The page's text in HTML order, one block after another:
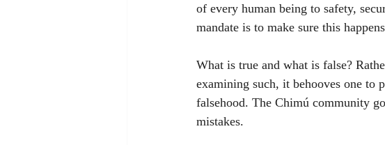
of every human being to safety,
mandate is to make sure this
What is true and what is false?
examining such, it behooves one to
falsehood. The Chimú community
mistakes.